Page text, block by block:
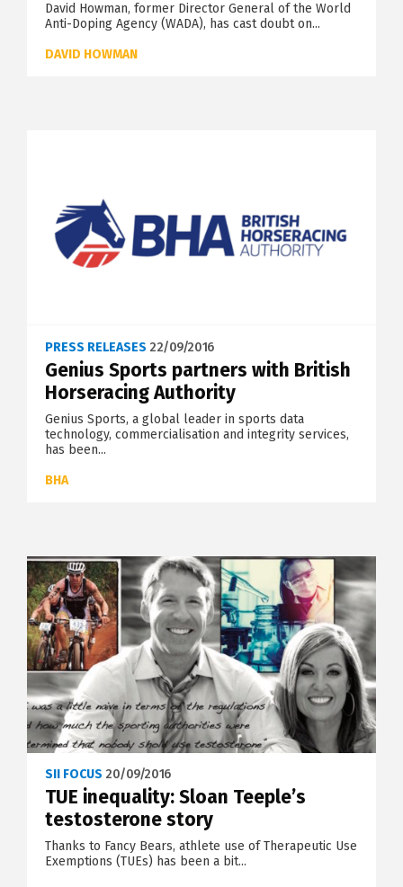
David Howman, former Director General of the World
Anti-Doping Agency (WADA), has cast doubt on...
DAVID HOWMAN
PRESS RELEASES 22/09/2016
Genius Sports partners with British
Horseracing Authority
Genius Sports, a global leader in sports data
technology, commercialisation and integrity services,
has been...
BHA
SII FOCUS 20/09/2016
TUE inequality: Sloan Teeple’s
testosterone story
Thanks to Fancy Bears, athlete use of Therapeutic Use
Exemptions (TUEs) has been a bit...